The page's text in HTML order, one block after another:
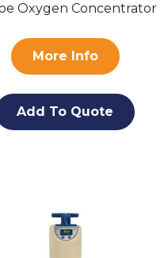
Oxygen Concentrator
More Info
Add To Quote